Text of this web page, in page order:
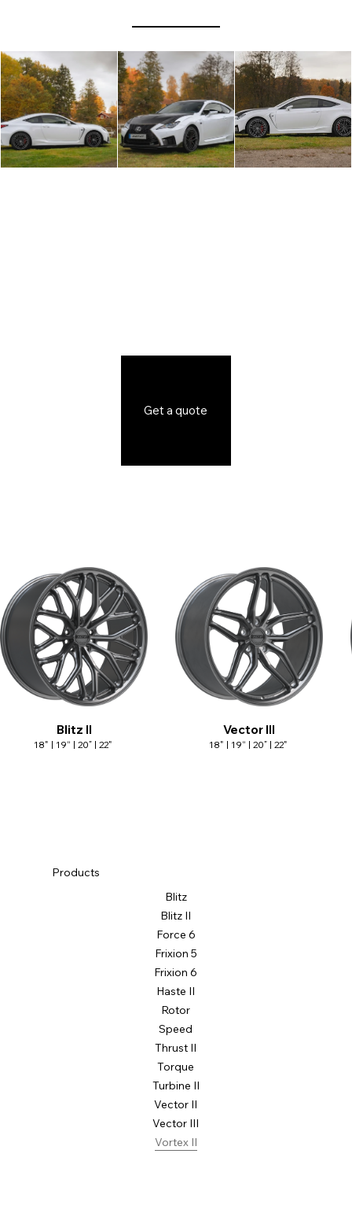
Get a quote
Blitz II
18" | 19“ | 20” | 22"
Vector III
18" | 19“ | 20” | 22"
Products
Blitz
Blitz II
Force 6
Frixion 5
Frixion 6
Haste II
Rotor
Speed
Thrust II
Torque
Turbine II
Vector II
Vector III
Vortex II